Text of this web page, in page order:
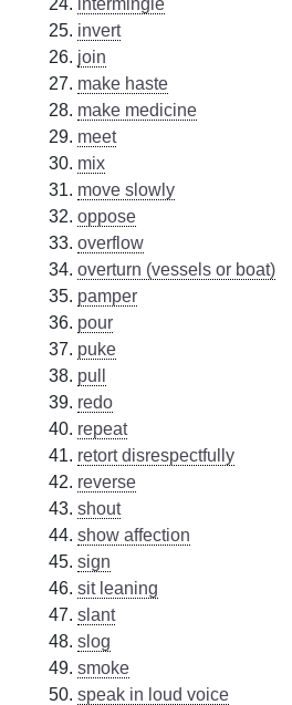
invert
join
make haste
make medicine
meet
mix
move slowly
oppose
overflow
overturn (vessels or boat)
pamper
pour
puke
pull
redo
repeat
retort disrespectfully
reverse
shout
show affection
sign
sit leaning
slant
slog
smoke
speak in loud voice